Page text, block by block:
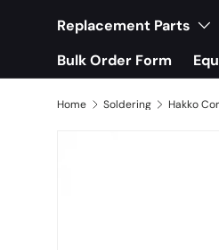
Replacement Parts
Bulk Order Form
Home Soldering